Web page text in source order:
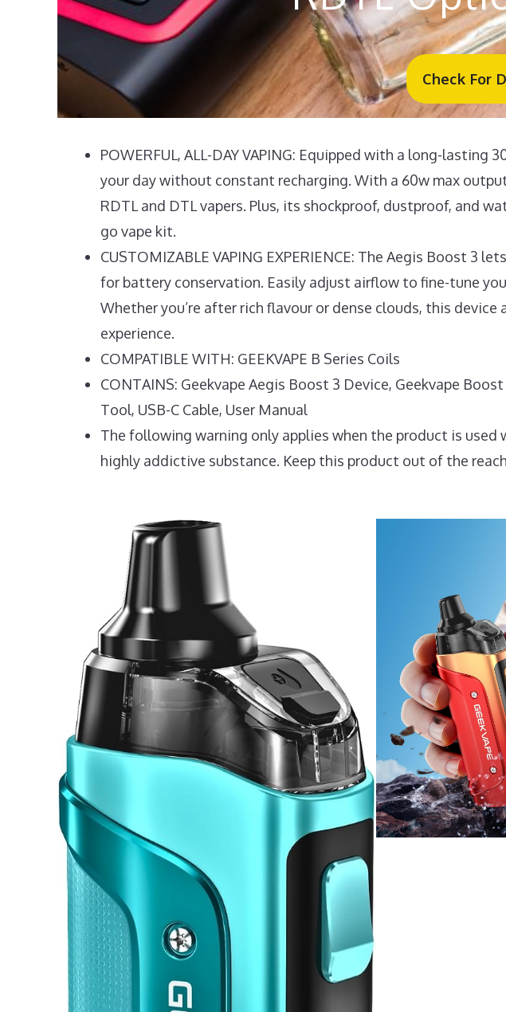
Check For
POWERFUL, ALL-DAY VAPING: Equipped with a long-
your day without constant recharging. With a 60w max
RDTL and DTL vapers. Plus, its shockproof, dustproof, and
go vape kit.
CUSTOMIZABLE VAPING EXPERIENCE: The Aegis Boost 3
for battery conservation. Easily adjust airflow to fine-tune
Whether you’re after rich flavour or dense clouds, this
experience.
COMPATIBLE WITH: GEEKVAPE B Series Coils
CONTAINS: Geekvape Aegis Boost 3 Device, Geekvape
Tool, USB-C Cable, User Manual
The following warning only applies when the product is
highly addictive substance. Keep this product out of the